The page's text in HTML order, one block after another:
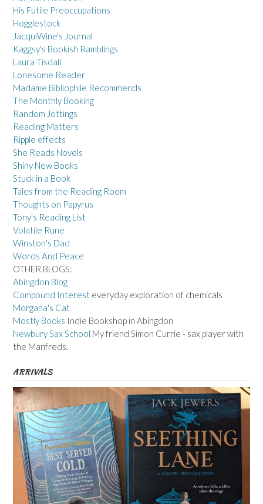
His Futile Preoccupations
Hogglestock
JacquiWine's Journal
Kaggsy's Bookish Ramblings
Laura Tisdall
Lonesome Reader
Madame Bibliophile Recommends
The Monthly Booking
Random Jottings
Reading Matters
Ripple effects
She Reads Novels
Shiny New Books
Stuck in a Book
Tales from the Reading Room
Thoughts on Papyrus
Tony's Reading List
Volatile Rune
Winston's Dad
Words And Peace
OTHER BLOGS:
Abingdon Blog
Compound Interest everyday exploration of chemicals
Morgana's Cat
Mostly Books Indie Bookshop in Abingdon
Newbury Sax School My friend Simon Currie - sax player with
the Manfreds.
ARRIVALS